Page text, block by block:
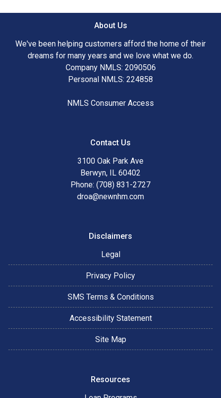
About Us
We've been helping customers afford the home of their
dreams for many years and we love what we do.
Company NMLS: 2090506
Personal NMLS: 224858
NMLS Consumer Access
Contact Us
3100 Oak Park Ave
Berwyn, IL 60402
Phone: (708) 831-2727
droa@newnhm.com
Disclaimers
Legal
Privacy Policy
SMS Terms & Conditions
Accessibility Statement
Site Map
Resources